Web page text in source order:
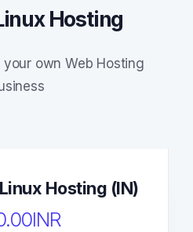
Hosting
own Web Hosting
Hosting (IN)